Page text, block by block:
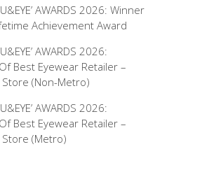
AWARDS 2026: Winner
Achievement Award
AWARDS 2026:
Best Eyewear Retailer –
(Non-Metro)
AWARDS 2026:
Best Eyewear Retailer –
(Metro)